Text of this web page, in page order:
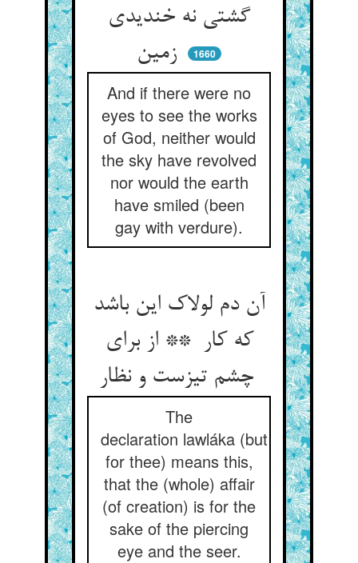
گشتی نه خندیدی
1660
And if there were no
eyes to see the works
of God, neither would
the sky have revolved
nor would the earth
have smiled (been
gay with verdure).
آن دم لولاک این باشد
که کار ** از برای
چشم تیزست و نظار
The
declaration lawláka (but
for thee) means this,
that the (whole) affair
(of creation) is for the
sake of the piercing
eye and the seer.